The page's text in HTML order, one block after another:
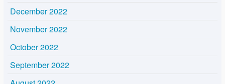
December 2022
November 2022
October 2022
September 2022